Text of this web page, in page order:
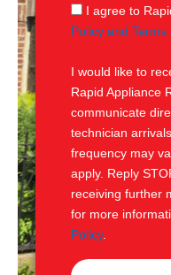
g
e
S
M
I agree to
Policy and
I would like to
Rapid Appliance
communicate
technician
frequency may
apply. Reply
receiving further
for more
Policy.